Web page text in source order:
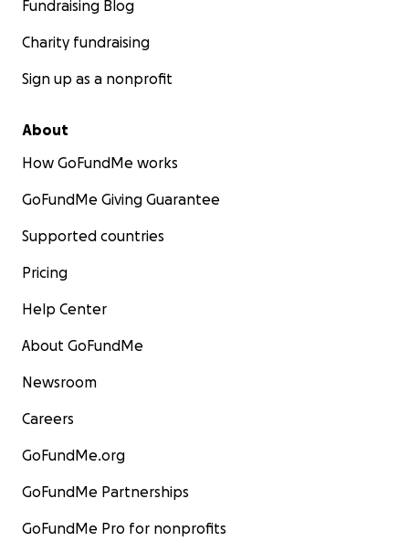
Fundraising Blog
Charity fundraising
Sign up as a nonprofit
About
How GoFundMe works
GoFundMe Giving Guarantee
Supported countries
Pricing
Help Center
About GoFundMe
Newsroom
Careers
GoFundMe.org
GoFundMe Partnerships
GoFundMe Pro for nonprofits